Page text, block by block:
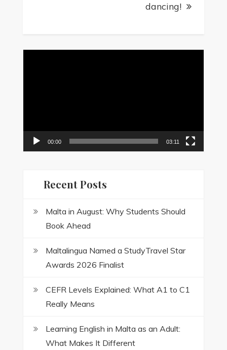
dancing!
00:00 03:11
Recent Posts
Malta in August: Why Students Should
Book Ahead
Maltalingua Named a StudyTravel Star
Awards 2026 Finalist
CEFR Levels Explained: What A1 to C1
Really Means
Learning English in Malta as an Adult:
What Makes It Different